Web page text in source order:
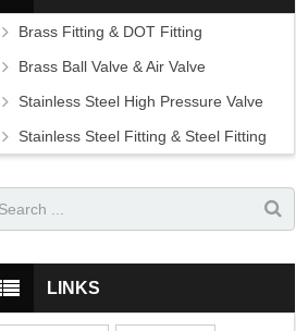
Brass Fitting & DOT Fitting
Brass Ball Valve & Air Valve
Stainless Steel High Pressure Valve
Stainless Steel Fitting & Steel Fitting
LINKS